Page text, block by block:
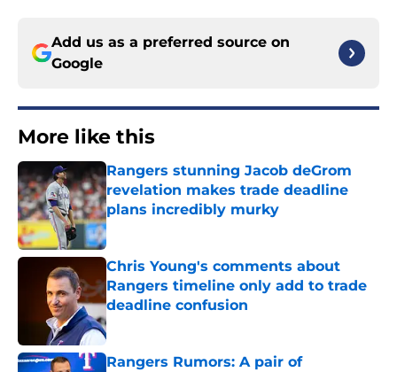
Add us as a preferred source on
Google
More like this
Rangers stunning Jacob deGrom
revelation makes trade deadline
plans incredibly murky
Published by on Invalid Date
Chris Young's comments about
Rangers timeline only add to trade
deadline confusion
Published by on Invalid Date
Rangers Rumors: A pair of